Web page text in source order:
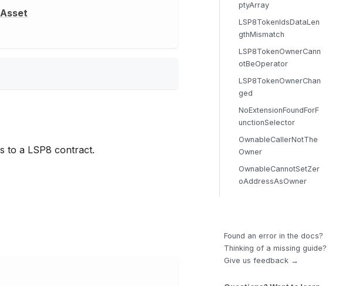
to a LSP8 contract.
ptyArray
LSP8TokenIdsDataLen
gthMismatch
LSP8TokenOwnerCann
otBeOperator
LSP8TokenOwnerChan
ged
NoExtensionFoundForF
unctionSelector
OwnableCallerNotThe
Owner
OwnableCannotSetZer
oAddressAsOwner
Found an error in the docs?
Thinking of a missing guide?
Give us feedback →